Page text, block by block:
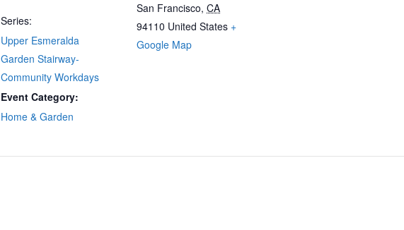
Series:
Upper Esmeralda
Garden Stairway-
Community Workdays
Event Category:
Home & Garden
San Francisco, CA
94110 United States +
Google Map